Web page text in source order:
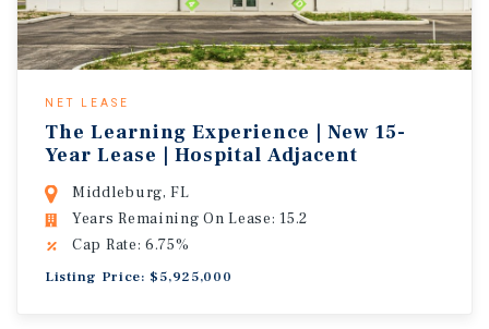
NET LEASE
The Learning Experience | New 15-
Year Lease | Hospital Adjacent
Middleburg, FL
Years Remaining On Lease: 15.2
Cap Rate: 6.75%
Listing Price: $5,925,000